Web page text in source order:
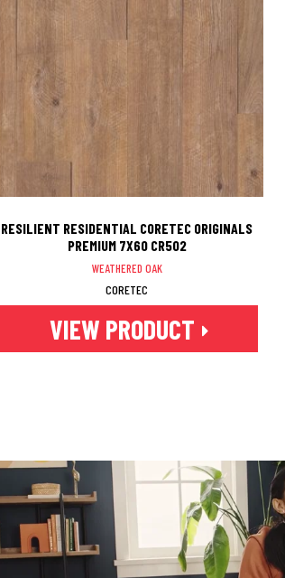
RESILIENT RESIDENTIAL CORETEC ORIGINALS
PREMIUM 7X60 CR502
WEATHERED OAK
CORETEC
VIEW PRODUCT